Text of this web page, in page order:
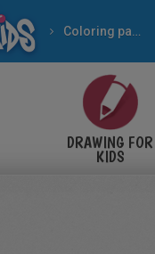
Coloring pages
DRAWING FOR
KIDS